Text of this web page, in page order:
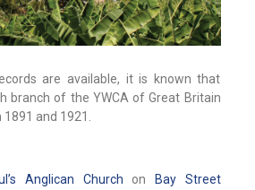
are available, it is known that
branch of the YWCA of Great Britain
and 1921.
Anglican Church on
Bay Street